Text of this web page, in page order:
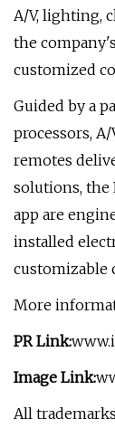
A/V, lighting,
the
customized
Guided by a
processors,
remotes
solutions, the
app are
installed
customizable
More
PR Link:
Image Link:
All